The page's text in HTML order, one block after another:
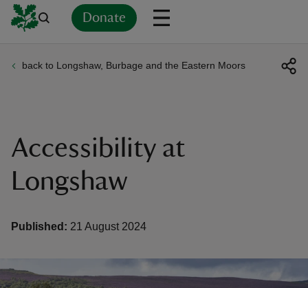
Donate
back to Longshaw, Burbage and the Eastern Moors
Accessibility at
Longshaw
Published: 21 August 2024